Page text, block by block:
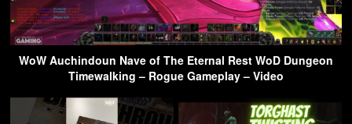
WoW Auchindoun Nave of The Eternal Rest WoD Dungeon
Timewalking – Rogue Gameplay – Video